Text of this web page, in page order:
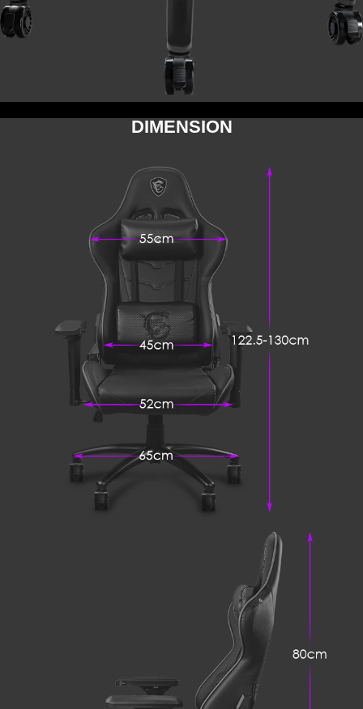
DIMENSION